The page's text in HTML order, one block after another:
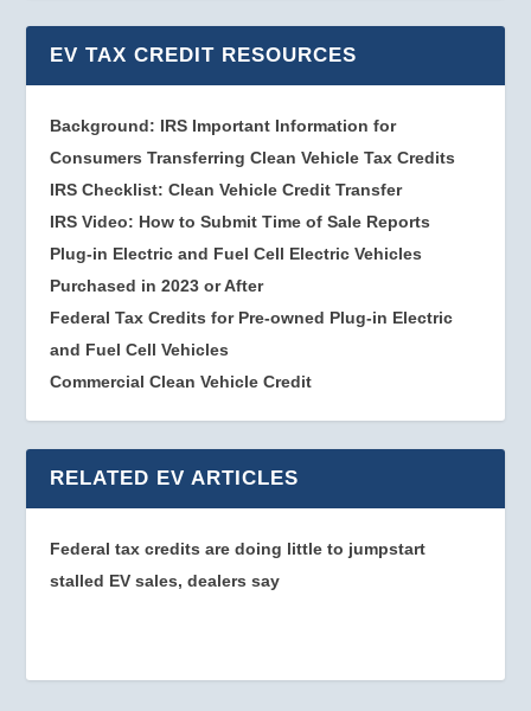
EV TAX CREDIT RESOURCES
Background: IRS Important Information for
Consumers Transferring Clean Vehicle Tax Credits
IRS Checklist: Clean Vehicle Credit Transfer
IRS Video: How to Submit Time of Sale Reports
Plug-in Electric and Fuel Cell Electric Vehicles
Purchased in 2023 or After
Federal Tax Credits for Pre-owned Plug-in Electric
and Fuel Cell Vehicles
Commercial Clean Vehicle Credit
RELATED EV ARTICLES
Federal tax credits are doing little to jumpstart
stalled EV sales, dealers say